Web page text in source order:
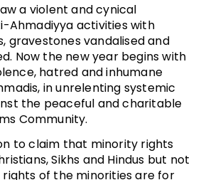
a violent and cynical
Ahmadiyya activities with
gravestones vandalised and
Now the new year begins with
hatred and inhumane
in unrelenting systemic
the peaceful and charitable
Community.
to claim that minority rights
Sikhs and Hindus but not
rights of the minorities are for